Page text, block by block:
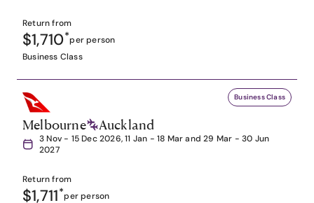
Return from
$1,710*per person
Business Class
Business Class
Melbourne Auckland
3 Nov - 15 Dec 2026, 11 Jan - 18 Mar and 29 Mar - 30 Jun
2027
Return from
$1,711*per person